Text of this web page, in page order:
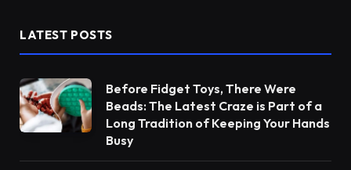
LATEST POSTS
Before Fidget Toys, There Were
Beads: The Latest Craze is Part of a
Long Tradition of Keeping Your Hands
Busy